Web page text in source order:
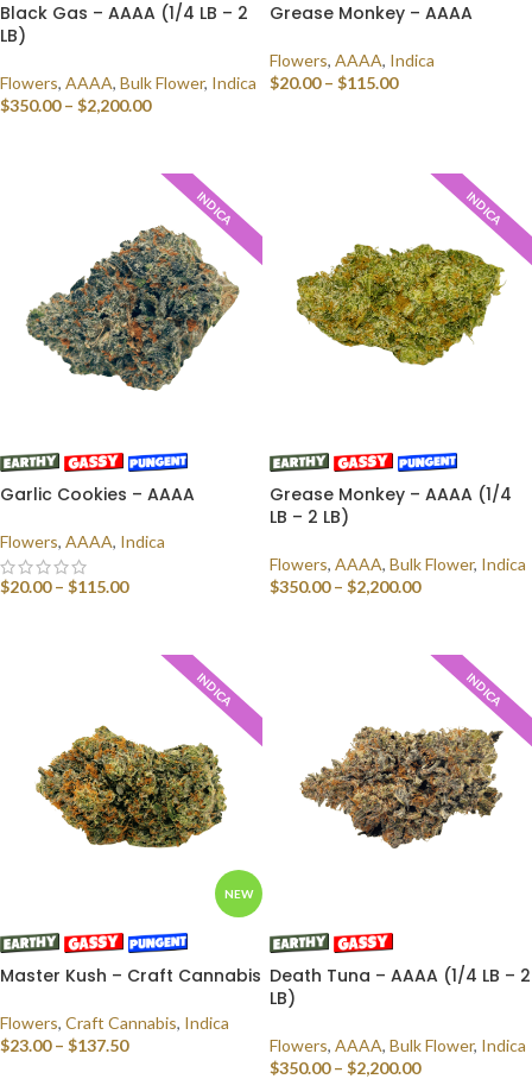
Black Gas – AAAA (1/4 LB – 2
LB)
Flowers, AAAA, Bulk Flower, Indica
$350.00 – $2,200.00
Grease Monkey – AAAA
Flowers, AAAA, Indica
$20.00 – $115.00
INDICA
Garlic Cookies – AAAA
Flowers, AAAA, Indica
$20.00 – $115.00
INDICA
Grease Monkey – AAAA (1/4
LB – 2 LB)
Flowers, AAAA, Bulk Flower, Indica
$350.00 – $2,200.00
NEW
INDICA
Master Kush – Craft Cannabis
Flowers, Craft Cannabis, Indica
$23.00 – $137.50
INDICA
Death Tuna – AAAA (1/4 LB – 2
LB)
Flowers, AAAA, Bulk Flower, Indica
$350.00 – $2,200.00